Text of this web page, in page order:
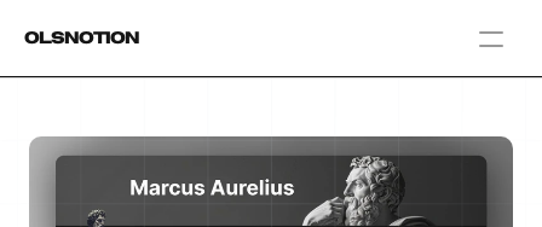
OlsNotion
Blog
GAMIFY YOUR LIFE